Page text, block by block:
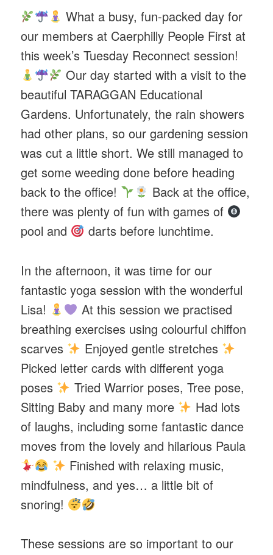
What a busy, fun-packed day for
our members at Caerphilly People First at
this week’s Tuesday Reconnect session!
Our day started with a visit to the
beautiful TARAGGAN Educational
Gardens. Unfortunately, the rain showers
had other plans, so our gardening session
was cut a little short. We still managed to
get some weeding done before heading
back to the office!
Back at the office,
there was plenty of fun with games of
pool and
darts before lunchtime.
In the afternoon, it was time for our
fantastic yoga session with the wonderful
Lisa!
At this session we practised
breathing exercises using colourful chiffon
scarves
Enjoyed gentle stretches
Picked letter cards with different yoga
poses
Tried Warrior poses, Tree pose,
Sitting Baby and many more
Had lots
of laughs, including some fantastic dance
moves from the lovely and hilarious Paula
Finished with relaxing music,
mindfulness, and yes… a little bit of
snoring!
These sessions are so important to our